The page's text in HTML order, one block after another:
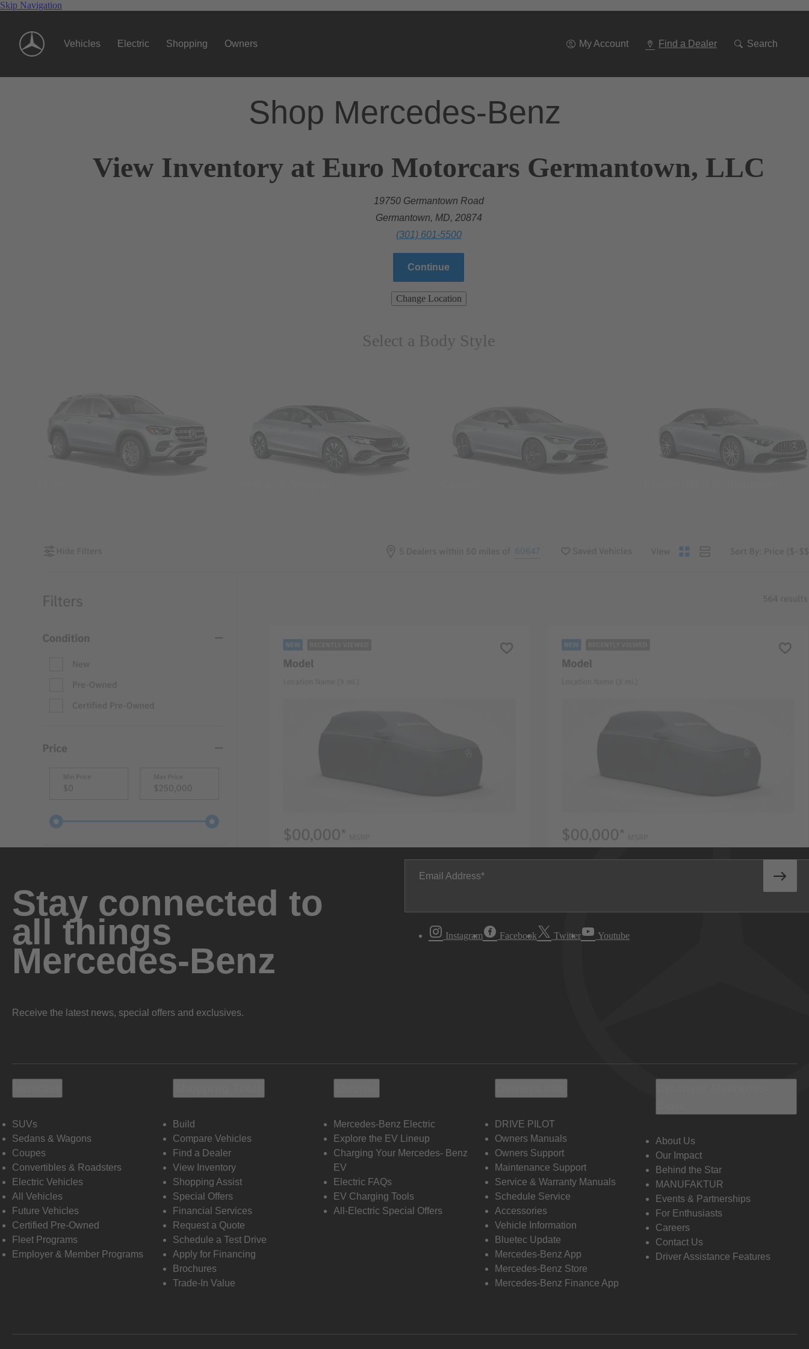
Skip Navigation
Vehicles Electric Shopping Owners My Account Find a Dealer Search
Shop Mercedes-Benz
View Inventory at Euro Motorcars Germantown, LLC
19750 Germantown Road
Germantown, MD, 20874
(301) 601-5500
Continue
Change Location
Select a Body Style
Stay connected to
all things
Mercedes-Benz
Receive the latest news, special offers and exclusives.
Email Address
Instagram Facebook Twitter Youtube
SUVs
Sedans & Wagons
Coupes
Convertibles & Roadsters
Electric Vehicles
All Vehicles
Future Vehicles
Certified Pre-Owned
Fleet Programs
Employer & Member Programs
Build
Compare Vehicles
Find a Dealer
View Inventory
Shopping Assist
Special Offers
Financial Services
Request a Quote
Schedule a Test Drive
Apply for Financing
Brochures
Trade-In Value
Mercedes-Benz Electric
Explore the EV Lineup
Charging Your Mercedes- Benz
EV
Electric FAQs
EV Charging Tools
All-Electric Special Offers
DRIVE PILOT
Owners Manuals
Owners Support
Maintenance Support
Service & Warranty Manuals
Schedule Service
Accessories
Vehicle Information
Bluetec Update
Mercedes-Benz App
Mercedes-Benz Store
Mercedes-Benz Finance App
About Us
Our Impact
Behind the Star
MANUFAKTUR
Events & Partnerships
For Enthusiasts
Careers
Contact Us
Driver Assistance Features